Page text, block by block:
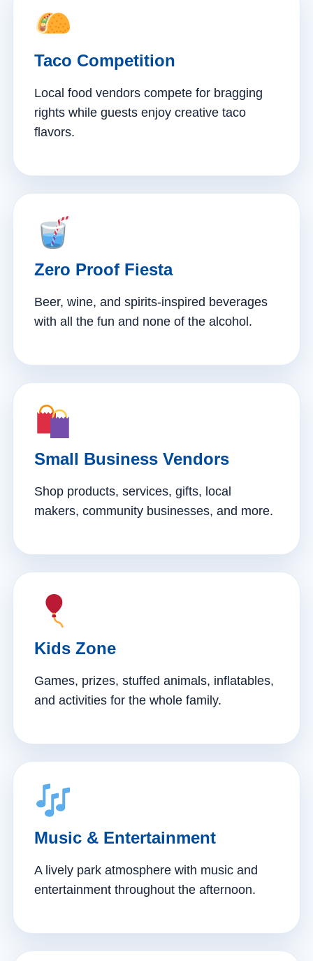
Taco Competition
Local food vendors compete for bragging
rights while guests enjoy creative taco
flavors.
Zero Proof Fiesta
Beer, wine, and spirits-inspired beverages
with all the fun and none of the alcohol.
Small Business Vendors
Shop products, services, gifts, local
makers, community businesses, and more.
Kids Zone
Games, prizes, stuffed animals, inflatables,
and activities for the whole family.
Music & Entertainment
A lively park atmosphere with music and
entertainment throughout the afternoon.